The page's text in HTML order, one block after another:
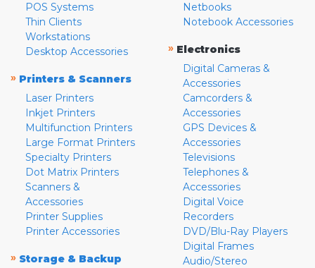
POS Systems
Thin Clients
Workstations
Desktop Accessories
» Printers & Scanners
Laser Printers
Inkjet Printers
Multifunction Printers
Large Format Printers
Specialty Printers
Dot Matrix Printers
Scanners &
Accessories
Printer Supplies
Printer Accessories
» Storage & Backup
Netbooks
Notebook Accessories
» Electronics
Digital Cameras &
Accessories
Camcorders &
Accessories
GPS Devices &
Accessories
Televisions
Telephones &
Accessories
Digital Voice
Recorders
DVD/Blu-Ray Players
Digital Frames
Audio/Stereo